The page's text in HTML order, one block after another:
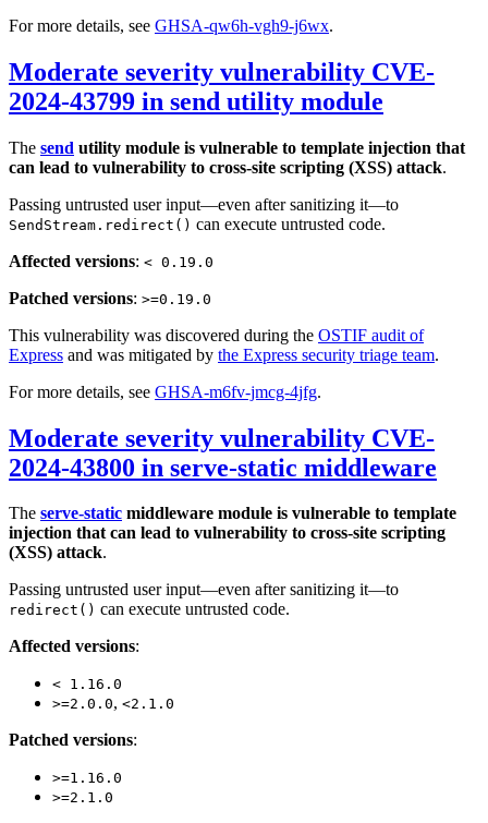
For more details, see GHSA-qw6h-vgh9-j6wx.
Moderate severity vulnerability CVE-
2024-43799 in send utility module
The send utility module is vulnerable to template injection that
can lead to vulnerability to cross-site scripting (XSS) attack.
Passing untrusted user input—even after sanitizing it—to
SendStream.redirect() can execute untrusted code.
Affected versions: < 0.19.0
Patched versions: >=0.19.0
This vulnerability was discovered during the OSTIF audit of
Express and was mitigated by the Express security triage team.
For more details, see GHSA-m6fv-jmcg-4jfg.
Moderate severity vulnerability CVE-
2024-43800 in serve-static middleware
The serve-static middleware module is vulnerable to template
injection that can lead to vulnerability to cross-site scripting
(XSS) attack.
Passing untrusted user input—even after sanitizing it—to
redirect() can execute untrusted code.
Affected versions:
< 1.16.0
>=2.0.0, <2.1.0
Patched versions:
>=1.16.0
>=2.1.0